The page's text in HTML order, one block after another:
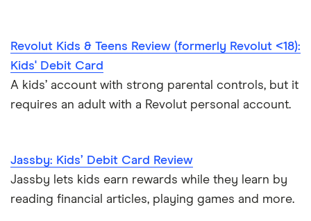
Revolut Kids & Teens Review (formerly Revolut <18):
Kids' Debit Card
A kids’ account with strong parental controls, but it
requires an adult with a Revolut personal account.
Jassby: Kids’ Debit Card Review
Jassby lets kids earn rewards while they learn by
reading financial articles, playing games and more.